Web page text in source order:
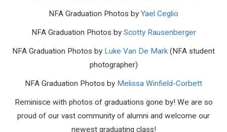
NFA Graduation Photos by Yael Ceglio
NFA Graduation Photos by Scotty Rausenberger
NFA Graduation Photos by Luke Van De Mark(NFA student
photographer)
NFA Graduation Photos by Melissa Winfield-Corbett
Reminisce with photos of graduations gone by! We are so
proud of our vast community of alumni and welcome our
newest graduating class!